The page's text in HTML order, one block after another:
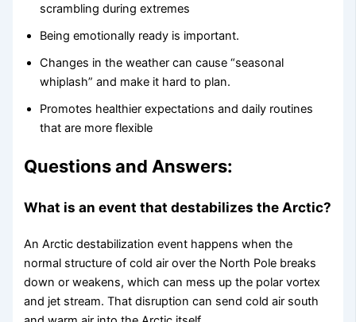
scrambling during extremes
Being emotionally ready is important.
Changes in the weather can cause “seasonal
whiplash” and make it hard to plan.
Promotes healthier expectations and daily routines
that are more flexible
Questions and Answers:
What is an event that destabilizes the Arctic?
An Arctic destabilization event happens when the
normal structure of cold air over the North Pole breaks
down or weakens, which can mess up the polar vortex
and jet stream. That disruption can send cold air south